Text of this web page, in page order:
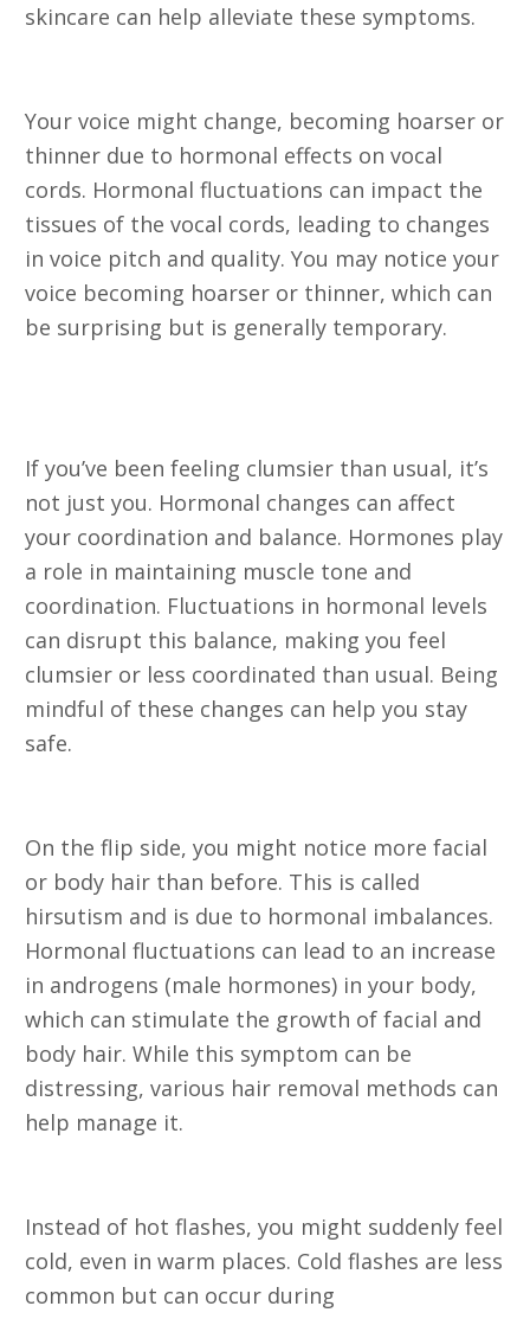
skincare can help alleviate these symptoms.
Your voice might change, becoming hoarser or
thinner due to hormonal effects on vocal
cords. Hormonal fluctuations can impact the
tissues of the vocal cords, leading to changes
in voice pitch and quality. You may notice your
voice becoming hoarser or thinner, which can
be surprising but is generally temporary.
If you’ve been feeling clumsier than usual, it’s
not just you. Hormonal changes can affect
your coordination and balance. Hormones play
a role in maintaining muscle tone and
coordination. Fluctuations in hormonal levels
can disrupt this balance, making you feel
clumsier or less coordinated than usual. Being
mindful of these changes can help you stay
safe.
On the flip side, you might notice more facial
or body hair than before. This is called
hirsutism and is due to hormonal imbalances.
Hormonal fluctuations can lead to an increase
in androgens (male hormones) in your body,
which can stimulate the growth of facial and
body hair. While this symptom can be
distressing, various hair removal methods can
help manage it.
Instead of hot flashes, you might suddenly feel
cold, even in warm places. Cold flashes are less
common but can occur during